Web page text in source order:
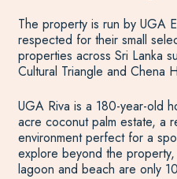
The property is run by UGA
respected for their small
properties across Sri Lanka
Cultural Triangle and Chena
UGA Riva is a 180-year-old
acre coconut palm estate, a
environment perfect for a
explore beyond the property,
lagoon and beach are only